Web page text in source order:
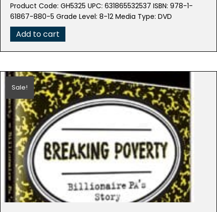
was:
$79.99.
is:
$39.95.
Product Code: GH5325 UPC: 631865532537 ISBN: 978-1-
61867-880-5 Grade Level: 8-12 Media Type: DVD
Add to cart
Sale!